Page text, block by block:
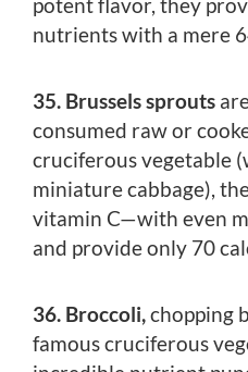
nutrients with a mere
35. Brussels sprouts
consumed raw or
cruciferous vegetable
miniature cabbage),
vitamin C—with even
and provide only 70
36. Broccoli,chopping
famous cruciferous